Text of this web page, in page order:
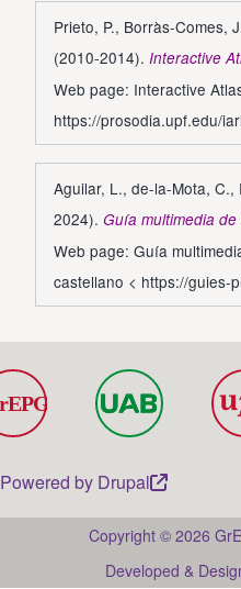
Prieto, P., Borràs-Comes,
(2010-2014). Interactive
Web page: Interactive
https://prosodia.upf.edu/
Aguilar, L., de-la-Mota,
2024). Guía multimedia
Web page: Guía
castellano < https://guies-
Powered by Drupal
Copyright © 2026
Developed &